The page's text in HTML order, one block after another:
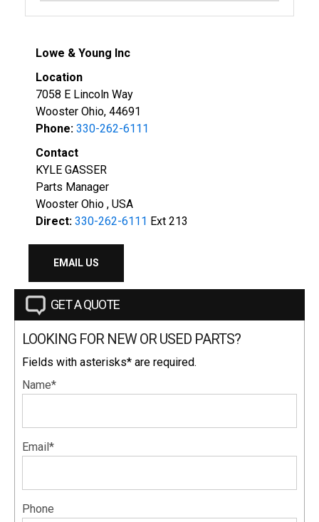
Lowe & Young Inc
Location
7058 E Lincoln Way
Wooster Ohio, 44691
Phone: 330-262-6111
Contact
KYLE GASSER
Parts Manager
Wooster Ohio , USA
Direct: 330-262-6111 Ext 213
EMAIL US
GET A QUOTE
LOOKING FOR NEW OR USED PARTS?
Fields with asterisks* are required.
Name*
Email*
Phone